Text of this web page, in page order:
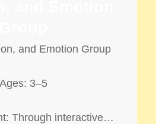
and Emotion Group
Ages: 3–5
Through interactive…